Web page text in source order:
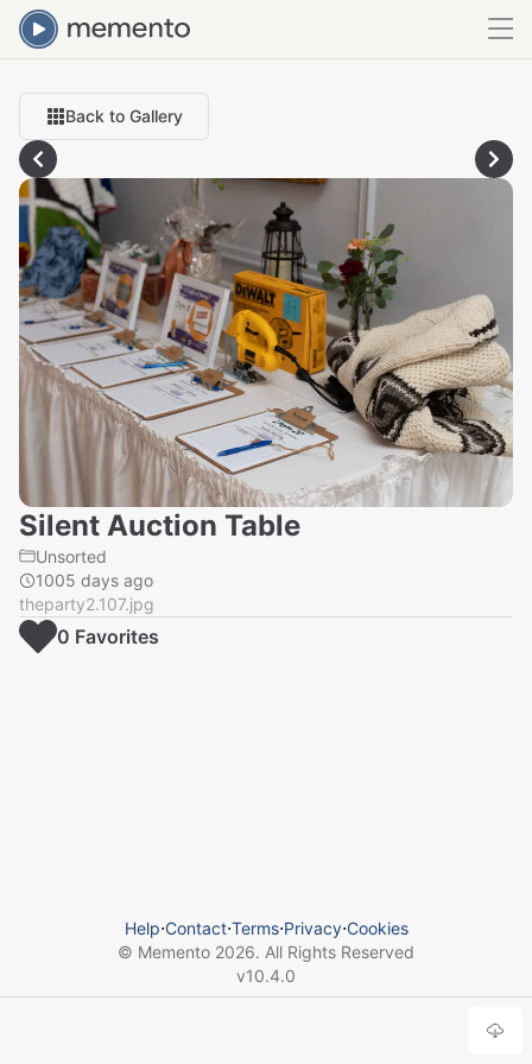
Back to Gallery
Silent Auction Table
Unsorted
1005 days ago
theparty2.107.jpg
0 Favorites
Help⋅Contact⋅Terms⋅Privacy⋅Cookies
© Memento 2026. All Rights Reserved
v10.4.0